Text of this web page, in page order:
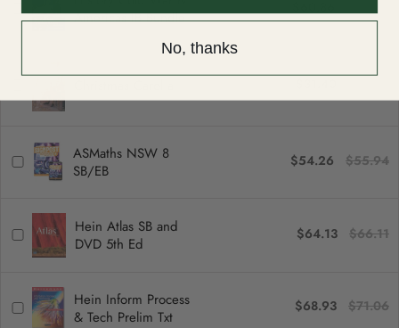
Americas IB Bundle
ASMaths NSW 8
SB/EB
$54.26 $55.94
Hein Atlas SB and
DVD 5th Ed
$64.13 $66.11
Hein Inform Process
& Tech Prelim Txt
$68.93 $71.06
No, thanks